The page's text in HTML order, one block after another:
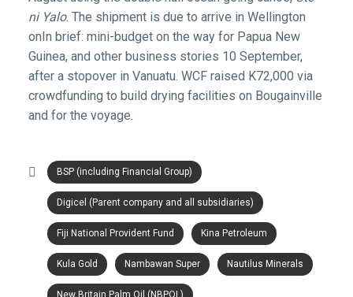
ni Yalo. The shipment is due to arrive in Wellington
onIn brief: mini-budget on the way for Papua New
Guinea, and other business stories 10 September,
after a stopover in Vanuatu. WCF raised K72,000 via
crowdfunding to build drying facilities on Bougainville
and for the voyage.
BSP (including Financial Group)
Digicel (Parent company and all subsidiaries)
Fiji National Provident Fund Kina Petroleum
Kula Gold Nambawan Super Nautilus Minerals
New Britain Palm Oil (NBPOL)